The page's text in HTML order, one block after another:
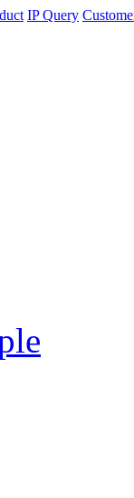
IP Query